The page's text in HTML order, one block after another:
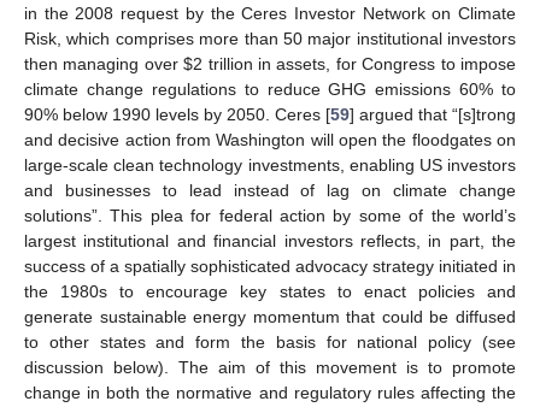
in the 2008 request by the Ceres Investor Network on Climate
Risk, which comprises more than 50 major institutional investors
then managing over $2 trillion in assets, for Congress to impose
climate change regulations to reduce GHG emissions 60% to
90% below 1990 levels by 2050. Ceres [59] argued that “[s]trong
and decisive action from Washington will open the floodgates on
large-scale clean technology investments, enabling US investors
and businesses to lead instead of lag on climate change
solutions”. This plea for federal action by some of the world’s
largest institutional and financial investors reflects, in part, the
success of a spatially sophisticated advocacy strategy initiated in
the 1980s to encourage key states to enact policies and
generate sustainable energy momentum that could be diffused
to other states and form the basis for national policy (see
discussion below). The aim of this movement is to promote
change in both the normative and regulatory rules affecting the